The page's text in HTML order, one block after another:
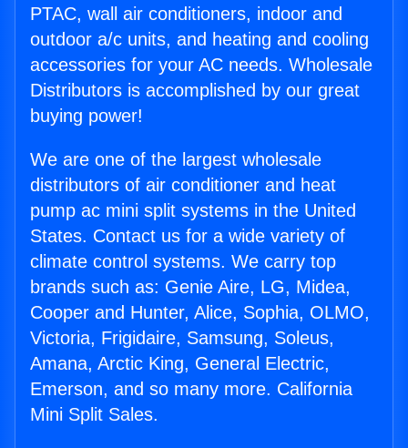
PTAC, wall air conditioners, indoor and
outdoor a/c units, and heating and cooling
accessories for your AC needs. Wholesale
Distributors is accomplished by our great
buying power!
We are one of the largest wholesale
distributors of air conditioner and heat
pump ac mini split systems in the United
States. Contact us for a wide variety of
climate control systems. We carry top
brands such as: Genie Aire, LG, Midea,
Cooper and Hunter, Alice, Sophia, OLMO,
Victoria, Frigidaire, Samsung, Soleus,
Amana, Arctic King, General Electric,
Emerson, and so many more. California
Mini Split Sales.